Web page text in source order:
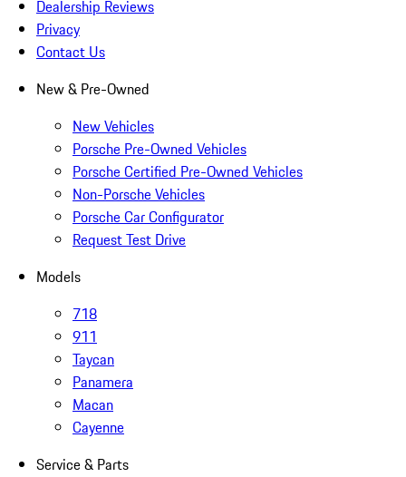
Dealership Reviews
Privacy
Contact Us
New & Pre-Owned
New Vehicles
Porsche Pre-Owned Vehicles
Porsche Certified Pre-Owned Vehicles
Non-Porsche Vehicles
Porsche Car Configurator
Request Test Drive
Models
718
911
Taycan
Panamera
Macan
Cayenne
Service & Parts